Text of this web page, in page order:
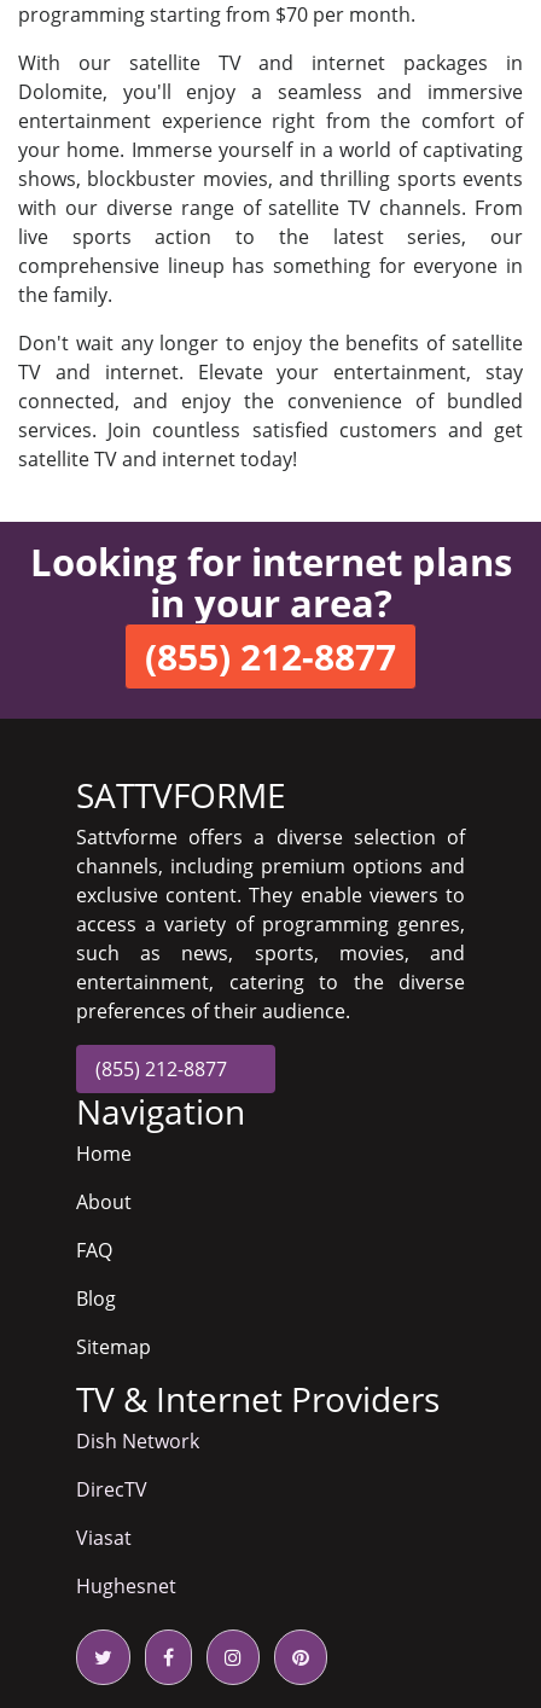
programming starting from $70 per month.
With our satellite TV and internet packages in
Dolomite, you'll enjoy a seamless and immersive
entertainment experience right from the comfort of
your home. Immerse yourself in a world of captivating
shows, blockbuster movies, and thrilling sports events
with our diverse range of satellite TV channels. From
live sports action to the latest series, our
comprehensive lineup has something for everyone in
the family.
Don't wait any longer to enjoy the benefits of satellite
TV and internet. Elevate your entertainment, stay
connected, and enjoy the convenience of bundled
services. Join countless satisfied customers and get
satellite TV and internet today!
Looking for internet plans
in your area?
(855) 212-8877
SATTVFORME
Sattvforme offers a diverse selection of
channels, including premium options and
exclusive content. They enable viewers to
access a variety of programming genres,
such as news, sports, movies, and
entertainment, catering to the diverse
preferences of their audience.
(855) 212-8877
Navigation
Home
About
FAQ
Blog
Sitemap
TV & Internet Providers
Dish Network
DirecTV
Viasat
Hughesnet